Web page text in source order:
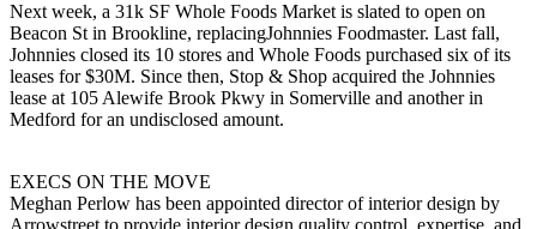
Next week, a 31k SF Whole Foods Market is slated to open on
Beacon St in Brookline, replacingJohnnies Foodmaster. Last fall,
Johnnies closed its 10 stores and Whole Foods purchased six of its
leases for $30M. Since then, Stop & Shop acquired the Johnnies
lease at 105 Alewife Brook Pkwy in Somerville and another in
Medford for an undisclosed amount.
EXECS ON THE MOVE
Meghan Perlow has been appointed director of interior design by
Arrowstreet to provide interior design quality control, expertise, and